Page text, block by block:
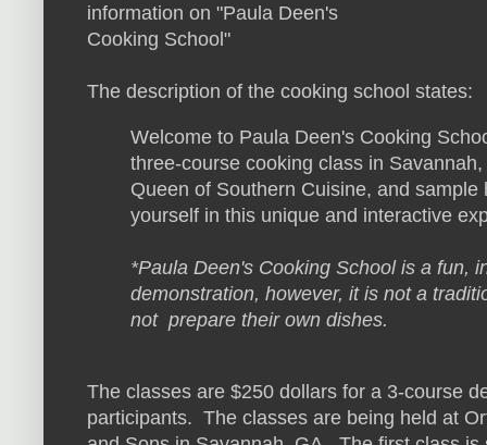
information on "Paula Deen's
Cooking School"
The description of the cooking school states:
Welcome to Paula Deen's Cooking
three-course cooking class in
Queen of Southern Cuisine, and
yourself in this unique and interactive
*Paula Deen's Cooking School is a fun,
demonstration, however, it is not a
not prepare their own dishes.
The classes are $250 dollars for a 3-course
participants. The classes are being held at